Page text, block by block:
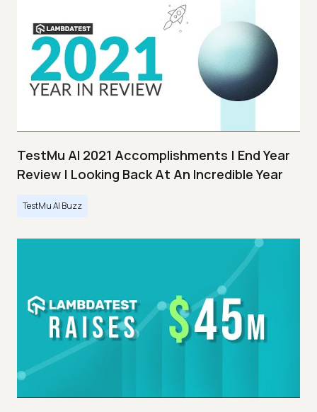
TestMu AI 2021 Accomplishments | End Year
Review | Looking Back At An Incredible Year
TestMu AI Buzz